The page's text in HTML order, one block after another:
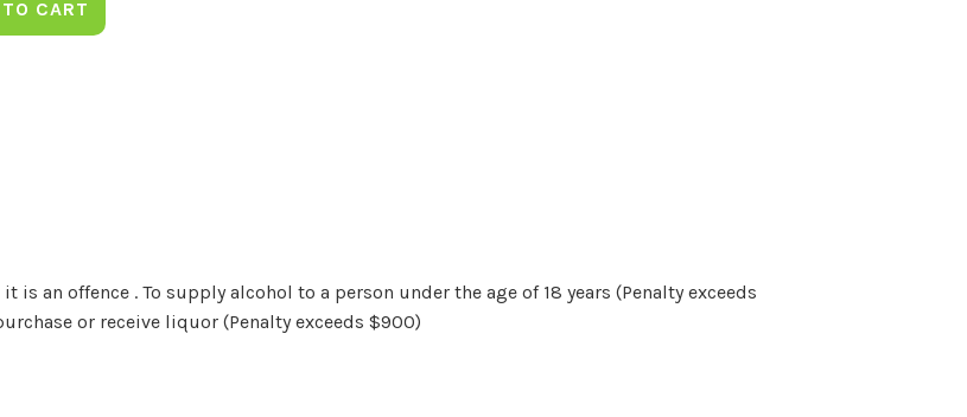
CART
is an offence . To supply alcohol to a person under the age of 18 years (Penalty exceeds
or receive liquor (Penalty exceeds $900)